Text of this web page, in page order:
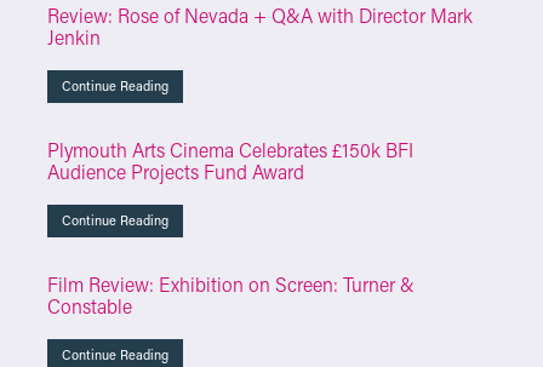
Review: Rose of Nevada + Q&A with Director Mark
Jenkin
Continue Reading
Plymouth Arts Cinema Celebrates £150k BFI
Audience Projects Fund Award
Continue Reading
Film Review: Exhibition on Screen: Turner &
Constable
Continue Reading